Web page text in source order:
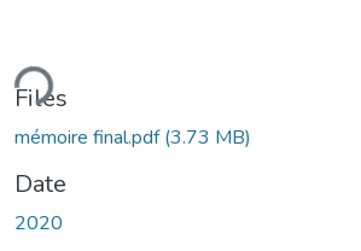
Files
mémoire final.pdf(3.73 MB)
Date
2020